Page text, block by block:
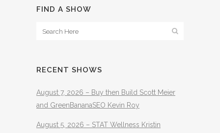
FIND A SHOW
RECENT SHOWS
August 7, 2026 – Buy then Build Scott Meier
and GreenBananaSEO Kevin Roy
August 5, 2026 – STAT Wellness Kristin